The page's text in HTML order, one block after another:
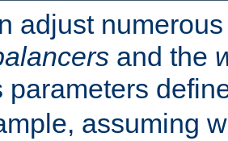
adjust
and the
parameters
assuming